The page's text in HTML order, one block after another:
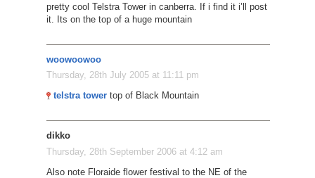
pretty cool Telstra Tower in canberra. If i find it i’ll post
it. Its on the top of a huge mountain
woowoowoo
Thursday, 28th July 2005 at 11:11 pm
telstra towertop of Black Mountain
dikko
Thursday, 28th September 2006 at 4:12 am
Also note Floraide flower festival to the NE of the